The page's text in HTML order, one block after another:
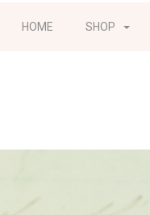
HOME SHOP